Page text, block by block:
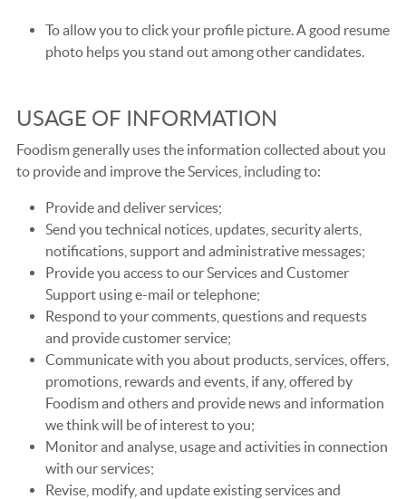
To allow you to click your profile picture. A good resume
photo helps you stand out among other candidates.
USAGE OF INFORMATION
Foodism generally uses the information collected about you
to provide and improve the Services, including to:
Provide and deliver services;
Send you technical notices, updates, security alerts,
notifications, support and administrative messages;
Provide you access to our Services and Customer
Support using e-mail or telephone;
Respond to your comments, questions and requests
and provide customer service;
Communicate with you about products, services, offers,
promotions, rewards and events, if any, offered by
Foodism and others and provide news and information
we think will be of interest to you;
Monitor and analyse, usage and activities in connection
with our services;
Revise, modify, and update existing services and